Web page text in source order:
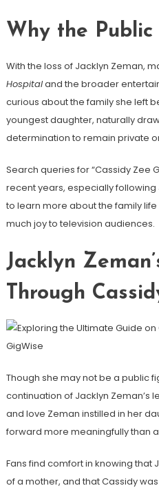
Why the Public
With the loss of Jacklyn Zeman,
Hospitaland the broader
curious about the family she left
youngest daughter, naturally
determination to remain private
Search queries for “Cassidy Zee
recent years, especially following
to learn more about the family
much joy to television audiences.
Jacklyn
Through
Though she may not be a public
continuation of Jacklyn Zeman’s
and love Zeman instilled in her
forward more meaningfully than
Fans find comfort in knowing that
of a mother, and that Cassidy